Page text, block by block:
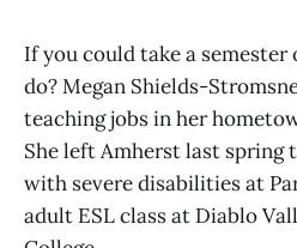
If you could take a
do? Megan Shields-
teaching jobs in her
She left Amherst last
with severe disabilities at
adult ESL class at Diablo